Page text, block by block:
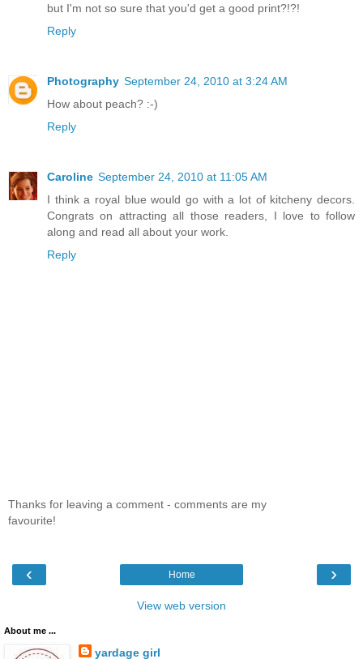
but I'm not so sure that you'd get a good print?!?!
Reply
Photography September 24, 2010 at 3:24 AM
How about peach? :-)
Reply
Caroline September 24, 2010 at 11:05 AM
I think a royal blue would go with a lot of kitcheny decors.
Congrats on attracting all those readers, I love to follow
along and read all about your work.
Reply
Thanks for leaving a comment - comments are my
favourite!
‹ ›
Home
View web version
About me ...
yardage girl